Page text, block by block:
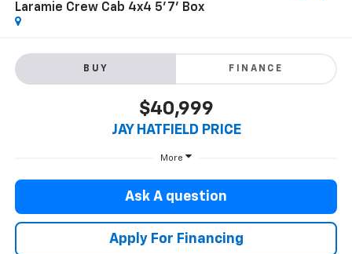
Laramie Crew Cab 4x4 5'7' Box
BUY FINANCE
$40,999
JAY HATFIELD PRICE
More
Ask A question
Apply For Financing